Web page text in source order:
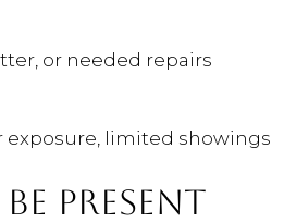
or needed repairs
exposure, limited showings
PRESENT